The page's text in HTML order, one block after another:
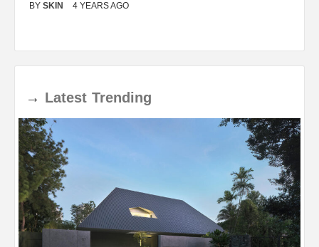
BY SKIN 4 YEARS AGO
→ Latest Trending